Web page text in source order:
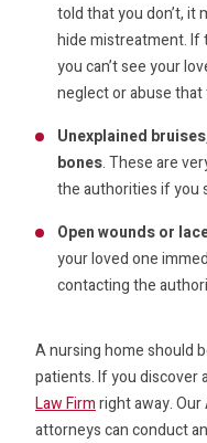
told that you don’t, it
hide mistreatment. If
you can’t see your
neglect or abuse that
Unexplained
bones. These are
the authorities if you
Open wounds or
your loved one
contacting the
A nursing home should
patients. If you discover
Law Firmright away.
attorneys can conduct